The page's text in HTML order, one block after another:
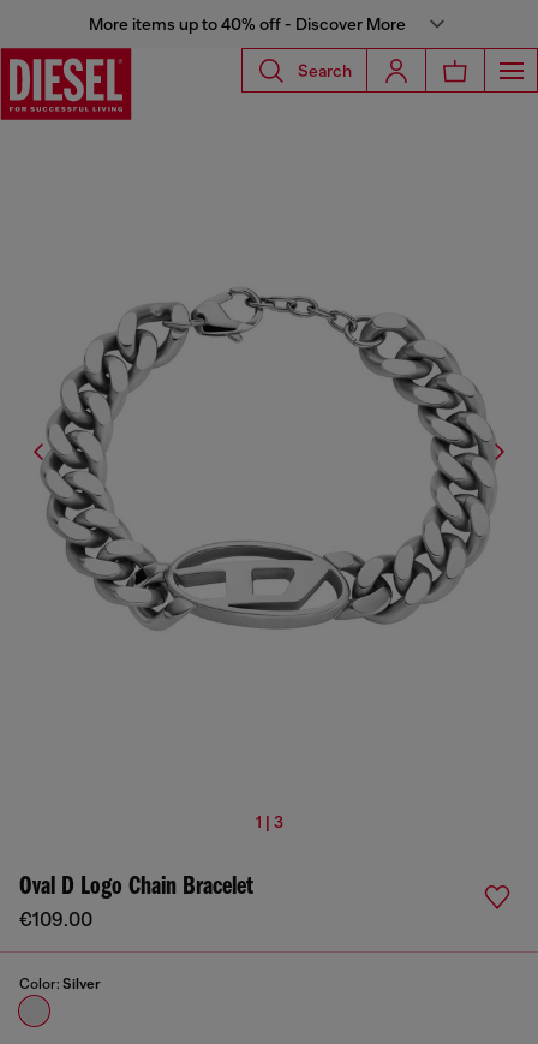
More items up to 40% off - Discover More
Search
1 | 3
Oval D Logo Chain Bracelet
€109.00
Color: Silver